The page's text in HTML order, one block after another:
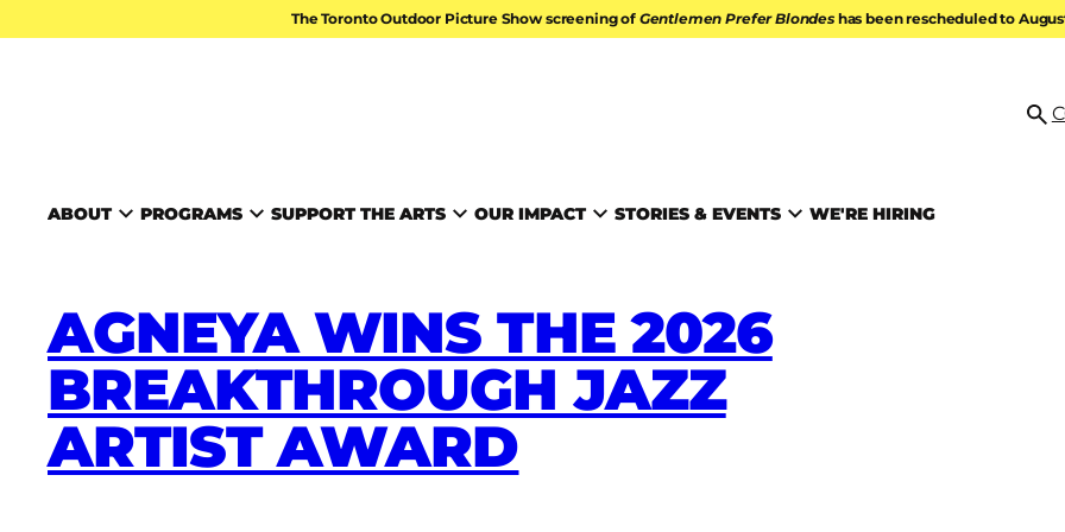
The Toronto Outdoor Picture Show screening of Gentlemen Prefer Blondeshas been rescheduled to
ABOUT PROGRAMS SUPPORT THE ARTS OUR IMPACT STORIES & EVENTS WE'RE HIRING
AGNEYA WINS THE 2026
BREAKTHROUGH JAZZ
ARTIST AWARD